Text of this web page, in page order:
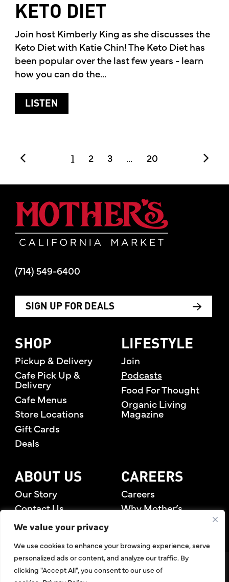
We value your privacy
We use cookies to enhance your browsing experience, serve
personalized ads or content, and analyze our traffic. By
clicking "Accept All", you consent to our use of
KETO DIET
Join host Kimberly King as she discusses the
Keto Diet with Katie Chin! The Keto Diet has
been popular over the last few years - learn
how you can do the...
LISTEN
POSTS PAGE
1 2 3 ... 20
(714) 549-6400
SIGN UP FOR DEALS
SHOP
Pickup & Delivery
Cafe Pick Up &
Delivery
Cafe Menus
Store Locations
Gift Cards
Deals
LIFESTYLE
Join
Podcasts
Food For Thought
Organic Living
Magazine
ABOUT US
Our Story
Contact Us
Rewards Members
CAREERS
Careers
Why Mother’s
©2026 Mother's Market & Kitchen. All Rights Reserved.